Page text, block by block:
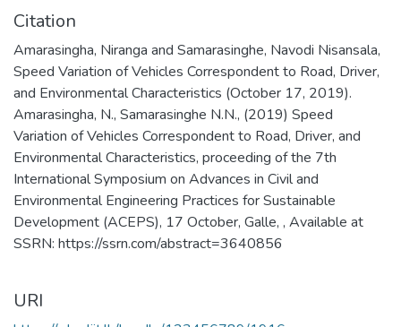
Citation
Amarasingha, Niranga and Samarasinghe, Navodi Nisansala,
Speed Variation of Vehicles Correspondent to Road, Driver,
and Environmental Characteristics (October 17, 2019).
Amarasingha, N., Samarasinghe N.N., (2019) Speed
Variation of Vehicles Correspondent to Road, Driver, and
Environmental Characteristics, proceeding of the 7th
International Symposium on Advances in Civil and
Environmental Engineering Practices for Sustainable
Development (ACEPS), 17 October, Galle, , Available at
SSRN: https://ssrn.com/abstract=3640856
URI